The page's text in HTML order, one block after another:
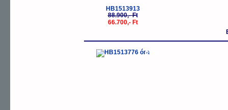
HB1513913
88.900,- Ft
66.700,- Ft
-30%